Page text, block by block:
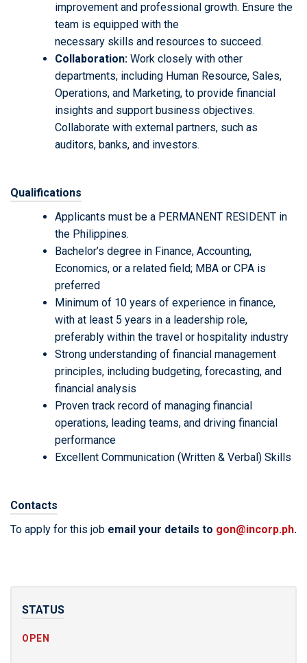
improvement and professional growth. Ensure the
team is equipped with the
necessary skills and resources to succeed.
Collaboration: Work closely with other
departments, including Human Resource, Sales,
Operations, and Marketing, to provide financial
insights and support business objectives.
Collaborate with external partners, such as
auditors, banks, and investors.
Qualifications
Applicants must be a PERMANENT RESIDENT in
the Philippines.
Bachelor’s degree in Finance, Accounting,
Economics, or a related field; MBA or CPA is
preferred
Minimum of 10 years of experience in finance,
with at least 5 years in a leadership role,
preferably within the travel or hospitality industry
Strong understanding of financial management
principles, including budgeting, forecasting, and
financial analysis
Proven track record of managing financial
operations, leading teams, and driving financial
performance
Excellent Communication (Written & Verbal) Skills
Contacts
To apply for this job email your details to gon@incorp.ph.
STATUS
OPEN